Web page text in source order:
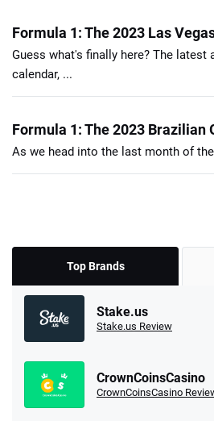
Formula 1: The 2023 Las
Guess what's finally here? The latest
calendar, ...
Formula 1: The 2023 Brazilian
As we head into the last month of
Top Brands
Stake.us
Stake.us Review
CrownCoinsCasino
CrownCoinsCasino